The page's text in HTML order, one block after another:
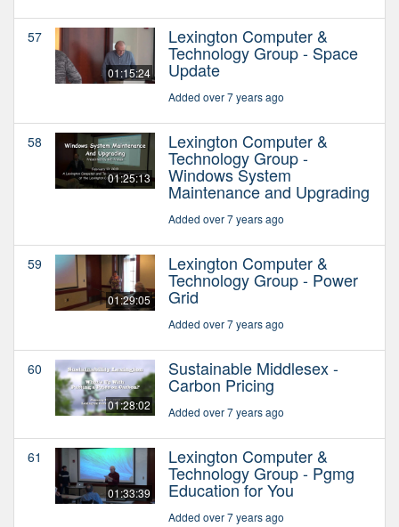
57
01:15:24
Lexington Computer &
Technology Group - Space
Update
Added over 7 years ago
58
01:25:13
Lexington Computer &
Technology Group -
Windows System
Maintenance and Upgrading
Added over 7 years ago
59
01:29:05
Lexington Computer &
Technology Group - Power
Grid
Added over 7 years ago
60
01:28:02
Sustainable Middlesex -
Carbon Pricing
Added over 7 years ago
61
01:33:39
Lexington Computer &
Technology Group - Pgmg
Education for You
Added over 7 years ago